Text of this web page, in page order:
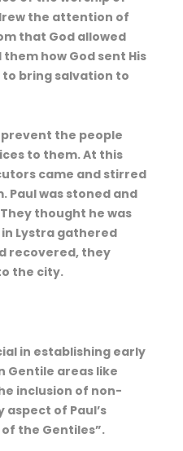
the attention of
that God allowed
how God sent His
bring salvation to
prevent the people
to them. At this
came and stirred
Paul was stoned and
thought he was
Lystra gathered
recovered, they
the city.
in establishing early
Gentile areas like
inclusion of non-
of Paul’s
the Gentiles”.